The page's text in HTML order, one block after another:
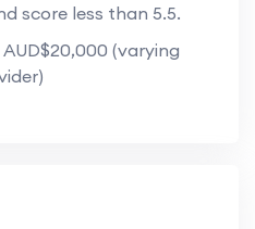
score less than 5.5.
AUD$20,000 (varying